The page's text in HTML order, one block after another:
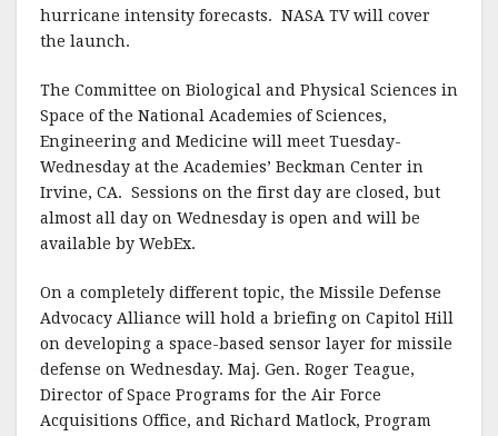
hurricane intensity forecasts. NASA TV will cover
the launch.
The Committee on Biological and Physical Sciences in
Space of the National Academies of Sciences,
Engineering and Medicine will meet Tuesday-
Wednesday at the Academies’ Beckman Center in
Irvine, CA. Sessions on the first day are closed, but
almost all day on Wednesday is open and will be
available by WebEx.
On a completely different topic, the Missile Defense
Advocacy Alliance will hold a briefing on Capitol Hill
on developing a space-based sensor layer for missile
defense on Wednesday. Maj. Gen. Roger Teague,
Director of Space Programs for the Air Force
Acquisitions Office, and Richard Matlock, Program